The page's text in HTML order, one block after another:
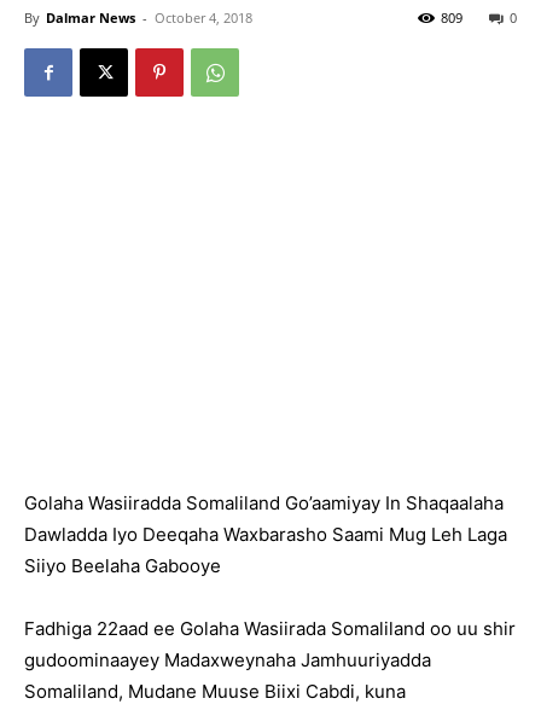
By Dalmar News - October 4, 2018 0
809
Golaha Wasiiradda Somaliland Go’aamiyay In Shaqaalaha
Dawladda Iyo Deeqaha Waxbarasho Saami Mug Leh Laga
Siiyo Beelaha Gabooye
Fadhiga 22aad ee Golaha Wasiirada Somaliland oo uu shir
gudoominaayey Madaxweynaha Jamhuuriyadda
Somaliland, Mudane Muuse Biixi Cabdi, kuna